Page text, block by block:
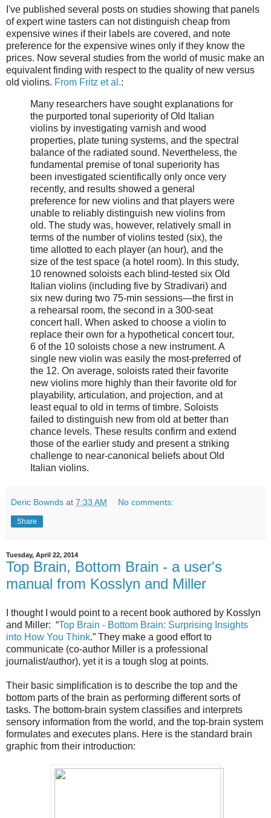
I've published several posts on studies showing that panels
of expert wine tasters can not distinguish cheap from
expensive wines if their labels are covered, and note
preference for the expensive wines only if they know the
prices. Now several studies from the world of music make an
equivalent finding with respect to the quality of new versus
old violins. From Fritz et al.:
Many researchers have sought explanations for
the purported tonal superiority of Old Italian
violins by investigating varnish and wood
properties, plate tuning systems, and the spectral
balance of the radiated sound. Nevertheless, the
fundamental premise of tonal superiority has
been investigated scientifically only once very
recently, and results showed a general
preference for new violins and that players were
unable to reliably distinguish new violins from
old. The study was, however, relatively small in
terms of the number of violins tested (six), the
time allotted to each player (an hour), and the
size of the test space (a hotel room). In this study,
10 renowned soloists each blind-tested six Old
Italian violins (including five by Stradivari) and
six new during two 75-min sessions—the first in
a rehearsal room, the second in a 300-seat
concert hall. When asked to choose a violin to
replace their own for a hypothetical concert tour,
6 of the 10 soloists chose a new instrument. A
single new violin was easily the most-preferred of
the 12. On average, soloists rated their favorite
new violins more highly than their favorite old for
playability, articulation, and projection, and at
least equal to old in terms of timbre. Soloists
failed to distinguish new from old at better than
chance levels. These results confirm and extend
those of the earlier study and present a striking
challenge to near-canonical beliefs about Old
Italian violins.
Deric Bownds at 7:33 AM No comments:
Share
Tuesday, April 22, 2014
Top Brain, Bottom Brain - a user's
manual from Kosslyn and Miller
I thought I would point to a recent book authored by Kosslyn
and Miller: “Top Brain - Bottom Brain: Surprising Insights
into How You Think.” They make a good effort to
communicate (co-author Miller is a professional
journalist/author), yet it is a tough slog at points.
Their basic simplification is to describe the top and the
bottom parts of the brain as performing different sorts of
tasks. The bottom-brain system classifies and interprets
sensory information from the world, and the top-brain system
formulates and executes plans. Here is the standard brain
graphic from their introduction: